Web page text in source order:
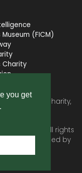
you get
(FICM)
Charity
a registered Charity,
. All rights
provided by